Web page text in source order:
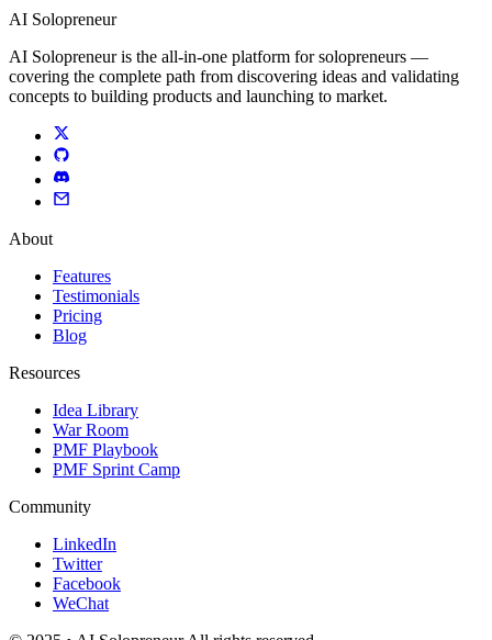
AI Solopreneur
AI Solopreneur is the all-in-one platform for solopreneurs —
covering the complete path from discovering ideas and validating
concepts to building products and launching to market.
About
Features
Testimonials
Pricing
Blog
Resources
Idea Library
War Room
PMF Playbook
PMF Sprint Camp
Community
LinkedIn
Twitter
Facebook
WeChat